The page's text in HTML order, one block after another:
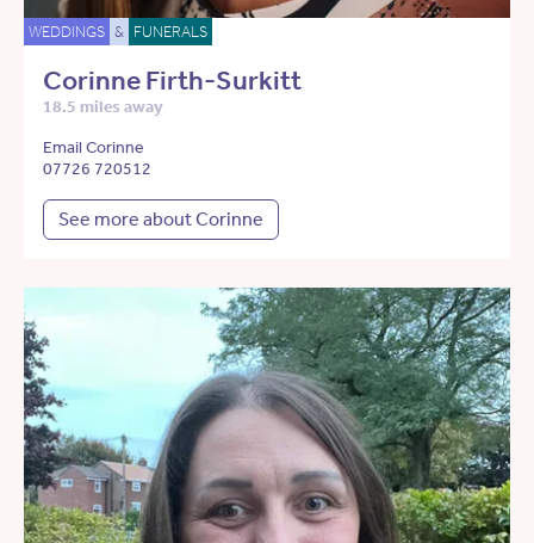
WEDDINGS & FUNERALS
Corinne Firth-Surkitt
18.5 miles away
Email Corinne
07726 720512
See more about Corinne